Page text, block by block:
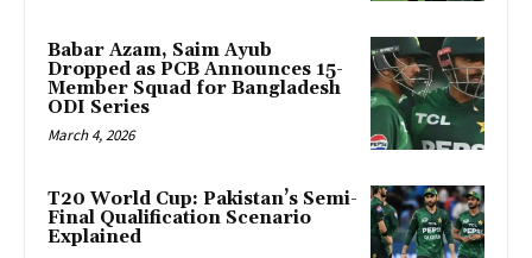
Babar Azam, Saim Ayub
Dropped as PCB Announces 15-
Member Squad for Bangladesh
ODI Series
March 4, 2026
T20 World Cup: Pakistan’s Semi-
Final Qualification Scenario
Explained